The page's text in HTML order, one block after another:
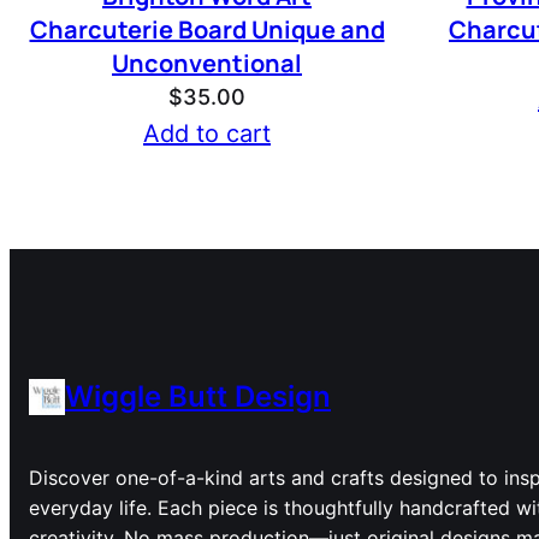
Charcuterie Board Unique and
Unconventional
$35.00
Add to cart
Wiggle Butt Design
Discover one-of-a-kind arts and crafts designed to
everyday life. Each piece is thoughtfully handcrafted